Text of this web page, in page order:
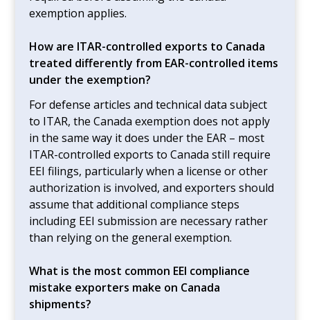
exemption applies.
How are ITAR-controlled exports to Canada
treated differently from EAR-controlled items
under the exemption?
For defense articles and technical data subject
to ITAR, the Canada exemption does not apply
in the same way it does under the EAR – most
ITAR-controlled exports to Canada still require
EEI filings, particularly when a license or other
authorization is involved, and exporters should
assume that additional compliance steps
including EEI submission are necessary rather
than relying on the general exemption.
What is the most common EEI compliance
mistake exporters make on Canada
shipments?